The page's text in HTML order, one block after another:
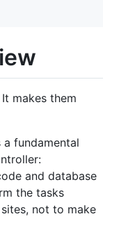
makes them
fundamental
and database
the tasks
not to make